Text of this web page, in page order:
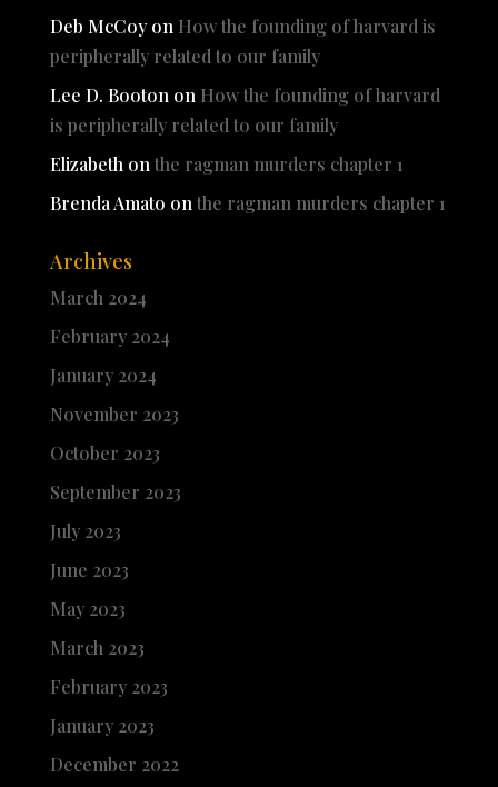
Deb McCoyon How the founding of harvard is
peripherally related to our family
Lee D. Booton on How the founding of harvard
is peripherally related to our family
Elizabeth on the ragman murders chapter 1
Brenda Amato on the ragman murders chapter 1
Archives
March 2024
February 2024
January 2024
November 2023
October 2023
September 2023
July 2023
June 2023
May 2023
March 2023
February 2023
January 2023
December 2022